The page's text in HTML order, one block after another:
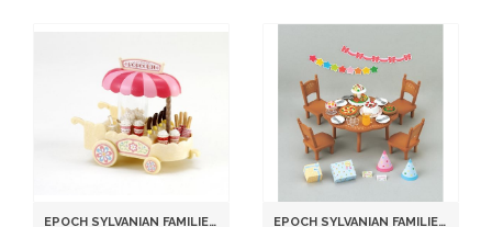
EPOCH SYLVANIAN FAMILIES SYLVANIAN FAMILY DOLL "POPCORN WAGON MI-68 " EPOCH SYLVANIAN FAMILIES SYLVANIAN FAMILY HOME PARTY SET KA-612